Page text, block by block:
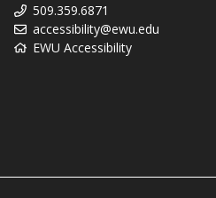
509.359.6871
accessibility@ewu.edu
EWU Accessibility